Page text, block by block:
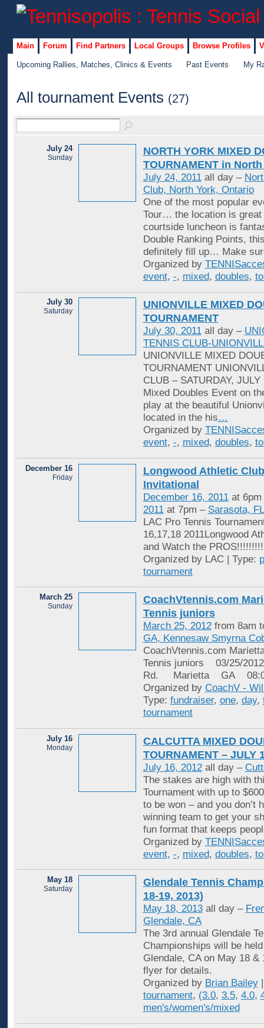
Main Forum Find Partners Local Groups Browse Profiles
Upcoming Rallies, Matches, Clinics & Events Past Events My
All tournament Events (27)
July 24
Sunday
NORTH YORK MIXED
TOURNAMENT in
July 24, 2011all day –
Club, North York, Ontario
One of the most popular
Tour… the location is great
courtside luncheon is
Double Ranking Points,
definitely fill up… Make
Organized by
event, -, mixed, doubles,
July 30
Saturday
UNIONVILLE MIXED
TOURNAMENT
July 30, 2011all day –
TENNIS CLUB-
UNIONVILLE MIXED
TOURNAMENT
CLUB – SATURDAY, JULY
Mixed Doubles Event on
play at the beautiful
located in the his…
Organized by
event, -, mixed, doubles,
December 16
Friday
Longwood Athletic
Invitational
December 16, 2011at
2011at 7pm – Sarasota, FL
‎LAC Pro Tennis
16,17,18 2011Longwood
and Watch the
Organized by LAC | Type:
tournament
March 25
Sunday
​CoachVtennis.com
Tennis juniors
March 25, 2012from 8am
GA, Kennesaw Smyrna
CoachVtennis.com
Tennis juniors 03/25/
Rd. Marietta GA
Organized by CoachV -
Type: fundraiser, one, day,
tournament
July 16
Monday
CALCUTTA MIXED
TOURNAMENT – JULY
July 16, 2012all day –
The stakes are high with
Tournament with up to
to be won – and you don’t
winning team to get your
fun format that keeps
Organized by
event, -, mixed, doubles,
May 18
Saturday
Glendale Tennis
18-19, 2013)
May 18, 2013all day –
Glendale, CA
The 3rd annual Glendale
Championships will be
Glendale, CA on May 18 &
flyer for details.
Organized by Brian Bailey|
tournament, (3.0, 3.5, 4.0,
men's/women's/mixed